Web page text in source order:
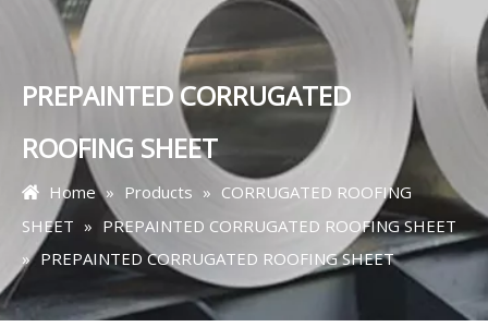
PREPAINTED CORRUGATED
ROOFING SHEET
Home » Products » CORRUGATED ROOFING
SHEET » PREPAINTED CORRUGATED ROOFING SHEET
» PREPAINTED CORRUGATED ROOFING SHEET